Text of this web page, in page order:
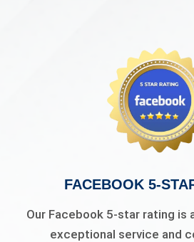
FACEBOOK 5-
Our Facebook 5-star rating is
exceptional service and